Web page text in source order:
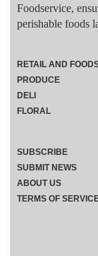
Foodservice,
perishable foods
RETAIL AND
PRODUCE
DELI
FLORAL
SUBSCRIBE
SUBMIT NEWS
ABOUT US
TERMS OF